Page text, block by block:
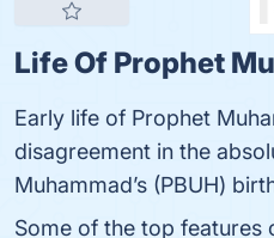
Life Of Prophet
Early life of Prophet
disagreement in the
Muhammad’s (PBUH)
Some of the top features